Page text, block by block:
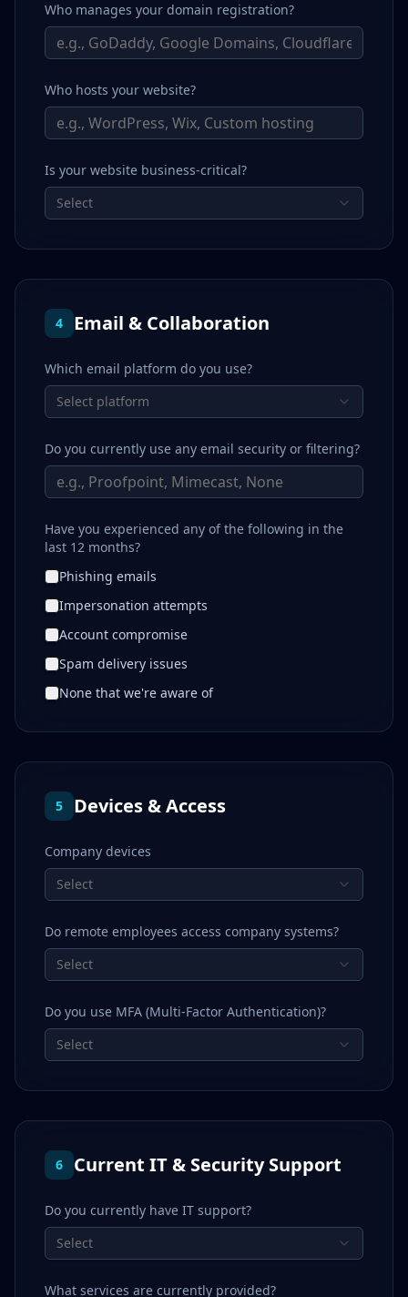
Who manages your domain registration?
Who hosts your website?
Is your website business-critical?
Select
4 Email & Collaboration
Which email platform do you use?
Select platform
Do you currently use any email security or filtering?
Have you experienced any of the following in the
last 12 months?
Phishing emails
Impersonation attempts
Account compromise
Spam delivery issues
None that we're aware of
5 Devices & Access
Company devices
Select
Do remote employees access company systems?
Select
Do you use MFA (Multi-Factor Authentication)?
Select
6 Current IT & Security Support
Do you currently have IT support?
Select
What services are currently provided?